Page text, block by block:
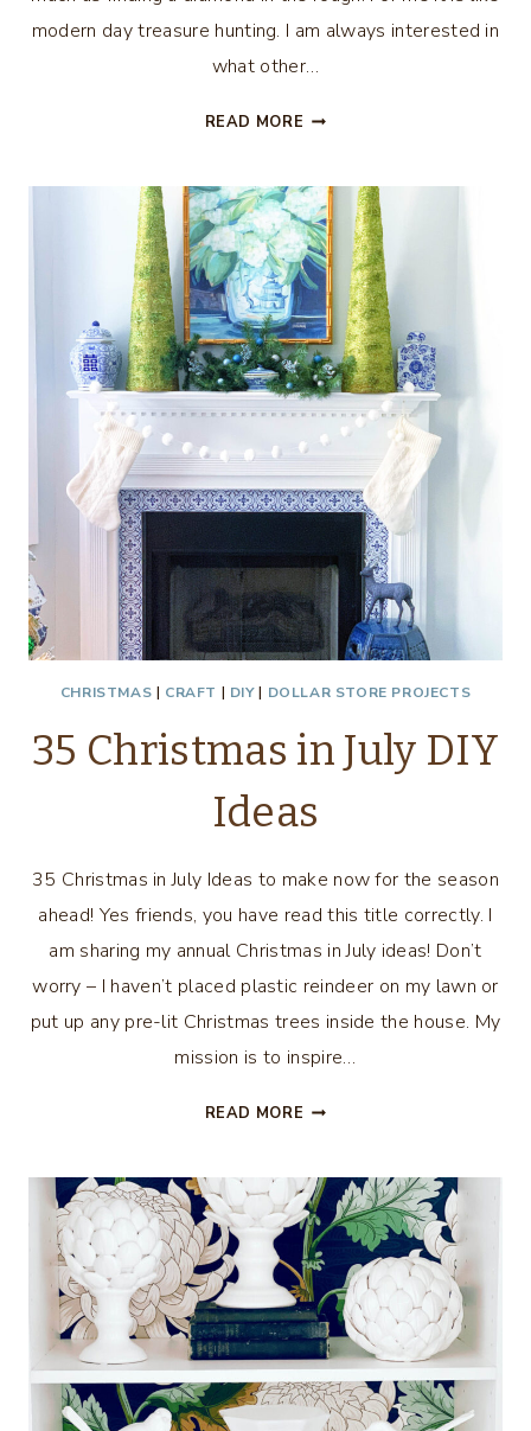
modern day treasure hunting. I am always interested in
what other…
READ MORE WHAT
AT
SCOTT
ANTIQUES
MARKET
CHRISTMAS | CRAFT | DIY| DOLLAR STORE PROJECTS
35 Christmas in July DIY
Ideas
35 Christmas in July Ideas to make now for the season
ahead! Yes friends, you have read this title correctly. I
am sharing my annual Christmas in July ideas! Don’t
worry – I haven’t placed plastic reindeer on my lawn or
put up any pre-lit Christmas trees inside the house. My
mission is to inspire…
READ MORE 35
JULY
DIY
IDEAS